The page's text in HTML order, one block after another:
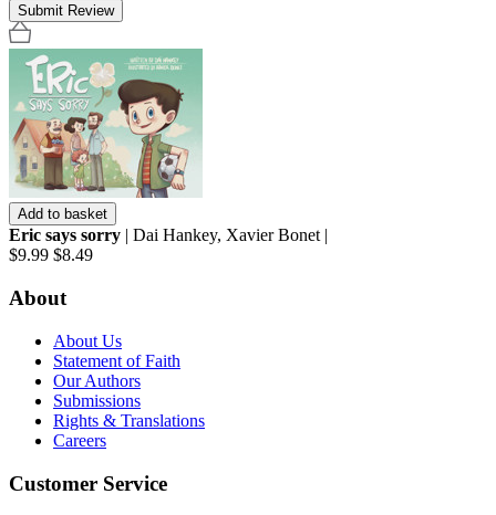
Submit Review
Add to basket
Eric says sorry | Dai Hankey, Xavier Bonet |
$9.99 $8.49
About
About Us
Statement of Faith
Our Authors
Submissions
Rights & Translations
Careers
Customer Service